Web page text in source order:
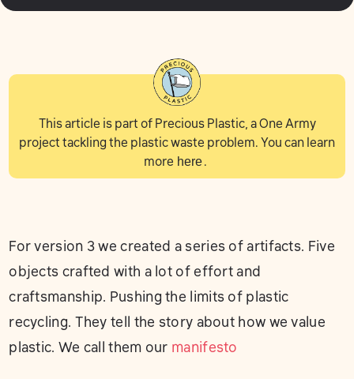
This article is part of Precious Plastic, a One Army
project tackling the plastic waste problem. You can learn
more here.
For version 3 we created a series of artifacts. Five
objects crafted with a lot of effort and
craftsmanship. Pushing the limits of plastic
recycling. They tell the story about how we value
plastic. We call them our manifesto